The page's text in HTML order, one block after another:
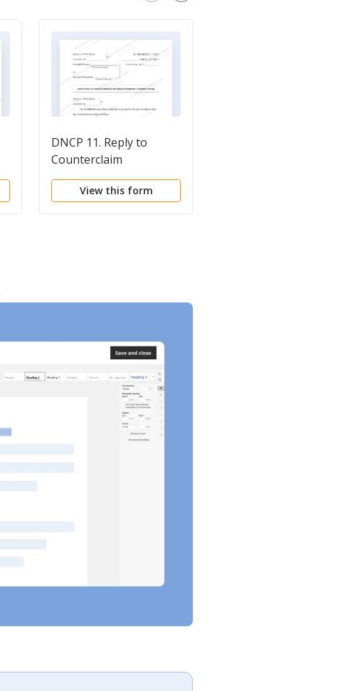
DNCP 11. Reply to
Counterclaim
View this form